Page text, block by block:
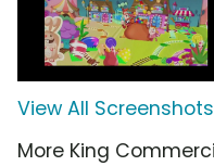
View All Screenshots
More King